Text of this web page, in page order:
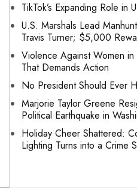
TikTok’s Expanding Role in
U.S. Marshals Lead
Travis Turner; $5,000
Violence Against Women
That Demands Action
No President Should Ever
Marjorie Taylor Greene
Political Earthquake in
Holiday Cheer Shattered:
Lighting Turns into a Crime